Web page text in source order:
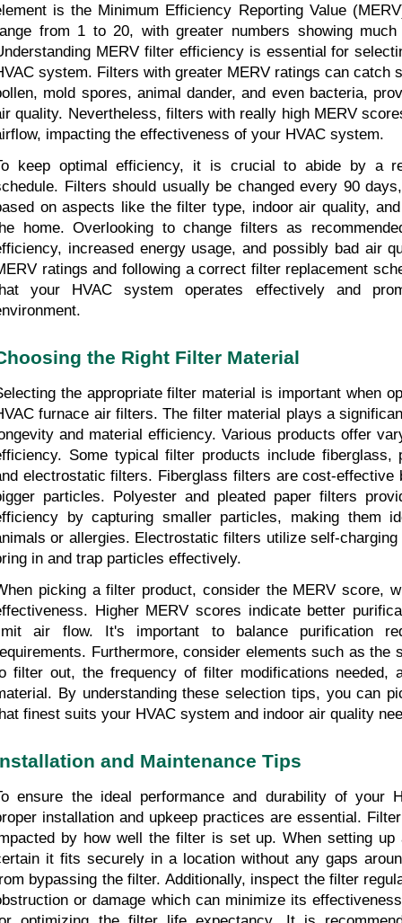
is the Minimum Efficiency Reporting Value
from 1 to 20, with greater numbers showing
MERV filter efficiency is essential for
system. Filters with greater MERV ratings can catch
mold spores, animal dander, and even bacteria,
quality. Nevertheless, filters with really high MERV
impacting the effectiveness of your HVAC system.
keep optimal efficiency, it is crucial to abide by a
Filters should usually be changed every 90
on aspects like the filter type, indoor air quality,
home. Overlooking to change filters as
increased energy usage, and possibly bad air
ratings and following a correct filter replacement
your HVAC system operates effectively and
the Right Filter Material
the appropriate filter material is important when
furnace air filters. The filter material plays a
and material efficiency. Various products offer
Some typical filter products include fiberglass,
electrostatic filters. Fiberglass filters are cost-effective
particles. Polyester and pleated paper filters
by capturing smaller particles, making them
or allergies. Electrostatic filters utilize self-
in and trap particles effectively.
picking a filter product, consider the MERV score,
Higher MERV scores indicate better
air flow. It's important to balance purification
Furthermore, consider elements such as the
filter out, the frequency of filter modifications needed,
By understanding these selection tips, you can
finest suits your HVAC system and indoor air quality
and Maintenance Tips
ensure the ideal performance and durability of your
installation and upkeep practices are essential.
by how well the filter is set up. When setting up
it fits securely in a location without any gaps
bypassing the filter. Additionally, inspect the filter
or damage which can minimize its